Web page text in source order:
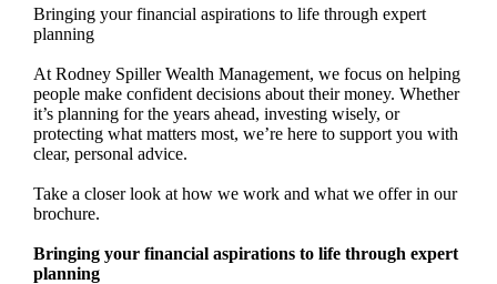
Bringing your financial aspirations to life through expert
planning
At Rodney Spiller Wealth Management, we focus on helping
people make confident decisions about their money. Whether
it’s planning for the years ahead, investing wisely, or
protecting what matters most, we’re here to support you with
clear, personal advice.
Take a closer look at how we work and what we offer in our
brochure.
Bringing your financial aspirations to life through expert
planning